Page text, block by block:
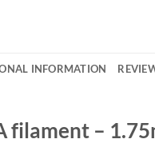
INFORMATION
filament –